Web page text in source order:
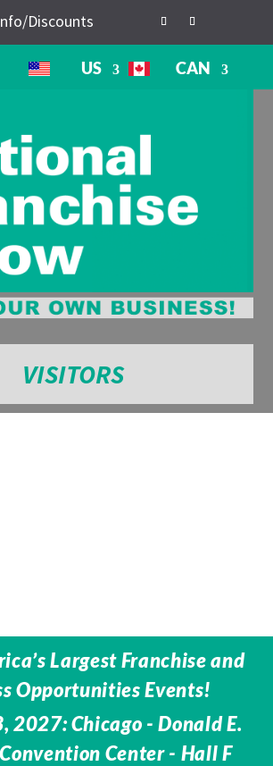
Discounts
US CAN
VISITORS
Largest Franchise and
Opportunities Events!
2027: Chicago - Donald E.
Center - Hall F